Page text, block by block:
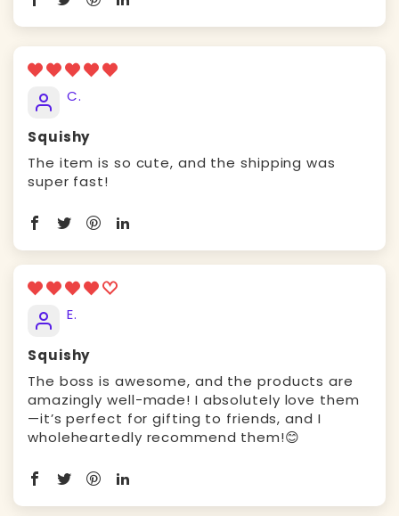
C.
Squishy
The item is so cute, and the shipping was
super fast!
E.
Squishy
The boss is awesome, and the products are
amazingly well-made! I absolutely love them
—it’s perfect for gifting to friends, and I
wholeheartedly recommend them!😊